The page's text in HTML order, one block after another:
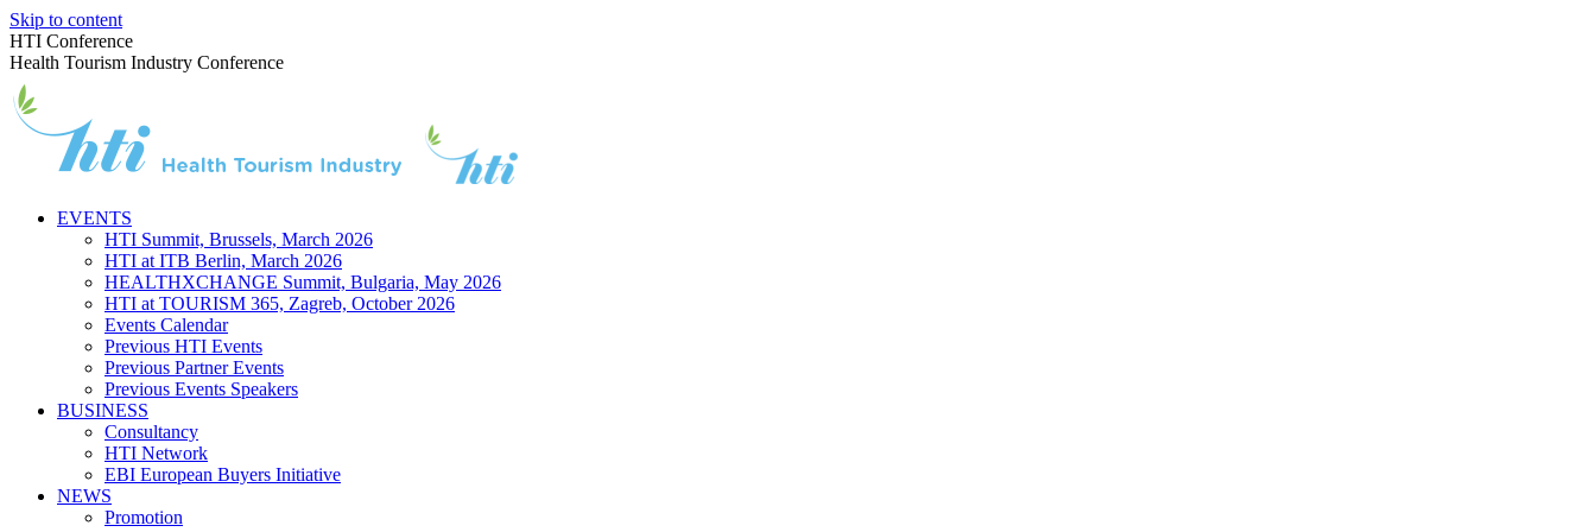
Skip to content
HTI Conference
Health Tourism Industry Conference
EVENTS
HTI Summit, Brussels, March 2026
HTI at ITB Berlin, March 2026
HEALTHXCHANGE Summit, Bulgaria, May 2026
HTI at TOURISM 365, Zagreb, October 2026
Events Calendar
Previous HTI Events
Previous Partner Events
Previous Events Speakers
BUSINESS
Consultancy
HTI Network
EBI European Buyers Initiative
NEWS
Promotion